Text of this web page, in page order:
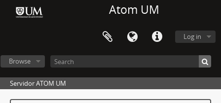
Atom UM
Log in
Browse
Servidor ATOM UM